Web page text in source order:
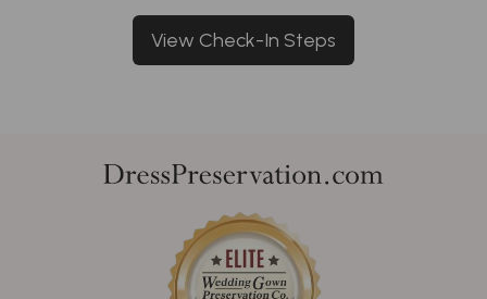
View Check-In Steps